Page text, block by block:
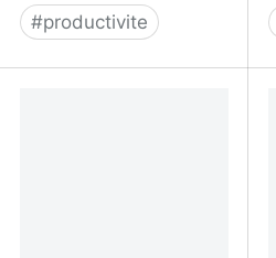
#productivite